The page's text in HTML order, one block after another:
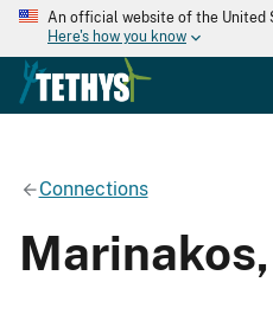
An official website of the United
Here's how you know
Connections